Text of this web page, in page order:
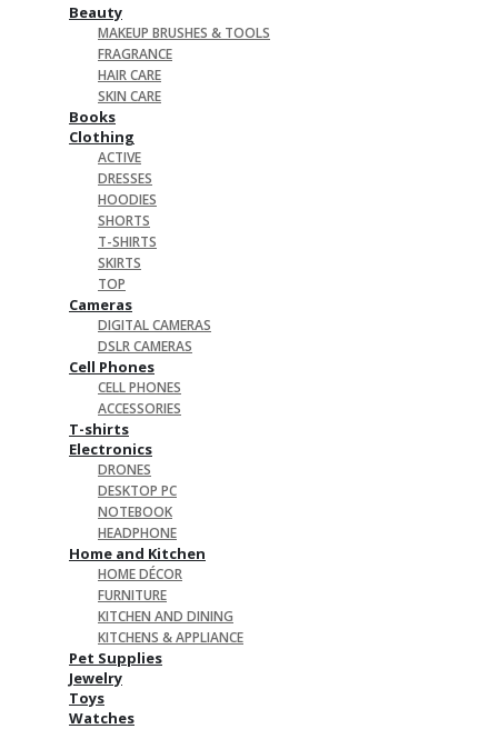
Beauty
MAKEUP BRUSHES & TOOLS
FRAGRANCE
HAIR CARE
SKIN CARE
Books
Clothing
ACTIVE
DRESSES
HOODIES
SHORTS
T-SHIRTS
SKIRTS
TOP
Cameras
DIGITAL CAMERAS
DSLR CAMERAS
Cell Phones
CELL PHONES
ACCESSORIES
T-shirts
Electronics
DRONES
DESKTOP PC
NOTEBOOK
HEADPHONE
Home and Kitchen
HOME DÉCOR
FURNITURE
KITCHEN AND DINING
KITCHENS & APPLIANCE
Pet Supplies
Jewelry
Toys
Watches